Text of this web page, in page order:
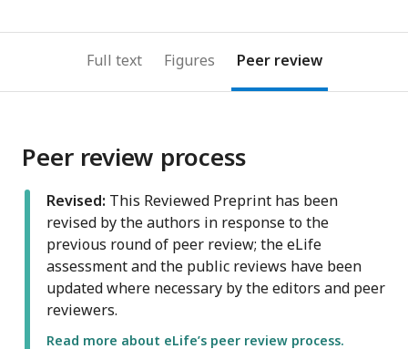
Full text Figures Peer review
Peer review process
Revised: This Reviewed Preprint has been
revised by the authors in response to the
previous round of peer review; the eLife
assessment and the public reviews have been
updated where necessary by the editors and peer
reviewers.
Read more about eLife’s peer review process.